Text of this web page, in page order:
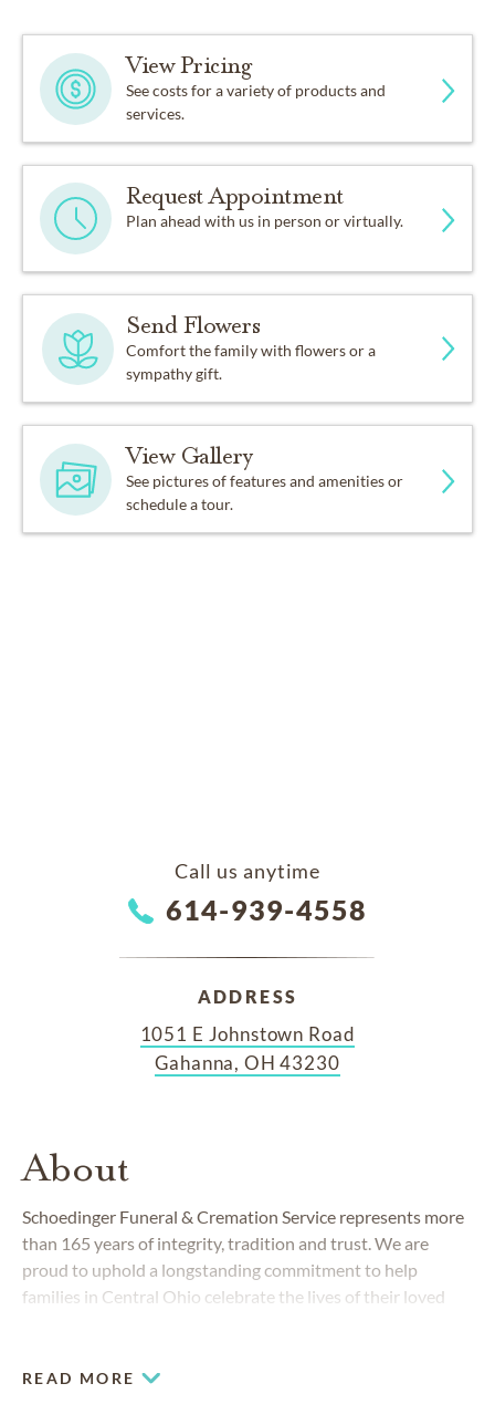
View Pricing
See costs for a variety of products and
services.
Request Appointment
Plan ahead with us in person or virtually.
Send Flowers
Comfort the family with flowers or a
sympathy gift.
View Gallery
See pictures of features and amenities or
schedule a tour.
Call us anytime
614-939-4558
ADDRESS
1051 E Johnstown Road
Gahanna, OH 43230
About
Schoedinger Funeral & Cremation Service represents more
than 165 years of integrity, tradition and trust. We are
proud to uphold a longstanding commitment to help
families in Central Ohio celebrate the lives of their loved
READ MORE